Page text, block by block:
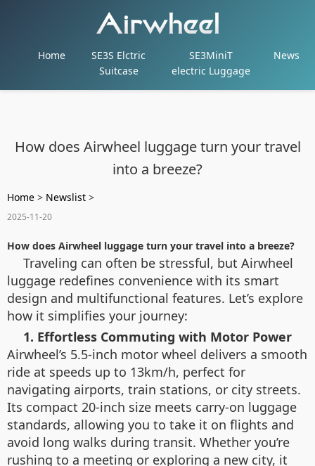
Home
SE3S Elctric
Suitcase
SE3MiniT
electric Luggage
News
How does Airwheel luggage turn your travel
into a breeze?
Home > Newslist >
2025-11-20
How does Airwheel luggage turn your travel into a breeze?
Traveling can often be stressful, but Airwheel
luggage redefines convenience with its smart
design and multifunctional features. Let’s explore
how it simplifies your journey:
1. Effortless Commuting with Motor Power
Airwheel’s 5.5-inch motor wheel delivers a smooth
ride at speeds up to 13km/h, perfect for
navigating airports, train stations, or city streets.
Its compact 20-inch size meets carry-on luggage
standards, allowing you to take it on flights and
avoid long walks during transit. Whether you’re
rushing to a meeting or exploring a new city, it